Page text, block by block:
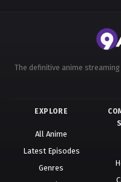
The definitive anime
EXPLORE
All Anime
Latest Episodes
Genres